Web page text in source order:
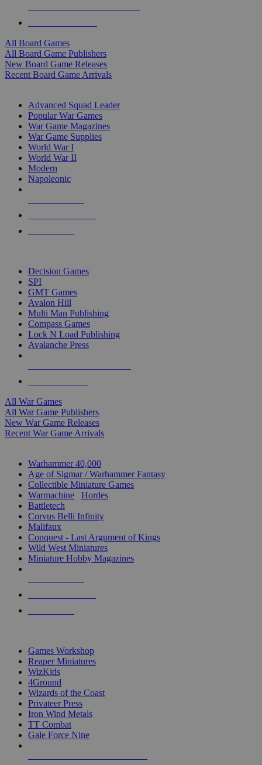
All Board Games
All Board Game Publishers
New Board Game Releases
Recent Board Game Arrivals
Advanced Squad Leader
Popular War Games
War Game Magazines
War Game Supplies
World War I
World War II
Modern
Napoleonic
Decision Games
SPI
GMT Games
Avalon Hill
Multi Man Publishing
Compass Games
Lock N Load Publishing
Avalanche Press
All War Games
All War Game Publishers
New War Game Releases
Recent War Game Arrivals
Warhammer 40,000
Age of Sigmar / Warhammer Fantasy
Collectible Miniature Games
Warmachine
Hordes
Battletech
Corvus Belli Infinity
Malifaux
Conquest - Last Argument of Kings
Wild West Miniatures
Miniature Hobby Magazines
Games Workshop
Reaper Miniatures
WizKids
4Ground
Wizards of the Coast
Privateer Press
Iron Wind Metals
TT Combat
Gale Force Nine